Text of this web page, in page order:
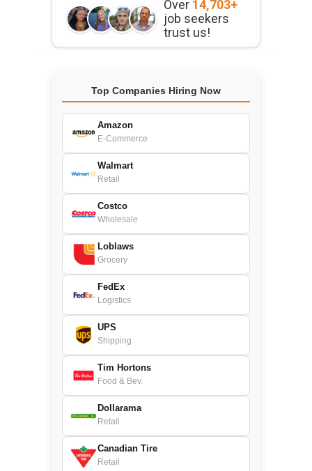
Over 14,703+
job seekers
trust us!
Top Companies Hiring Now
Amazon
E-Commerce
Walmart
Retail
Costco
Wholesale
Loblaws
Grocery
FedEx
Logistics
UPS
Shipping
Tim Hortons
Food & Bev.
Dollarama
Retail
Canadian Tire
Retail